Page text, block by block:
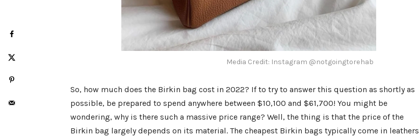
Media Credit: Instagram @notgoingtorehab
So, how much does the Birkin bag cost in 2022? If to try to answer this question as shortlyas
possible, be prepared to spend anywhere between $10,100 and $61,700! You might be
wondering, why is there such a massive price range? Well, the thing is that the price of the
Birkin bag largely depends on its material. The cheapest Birkin bags typically come in leathers